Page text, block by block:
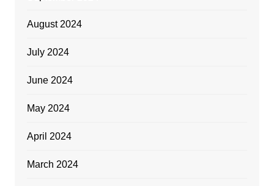
August 2024
July 2024
June 2024
May 2024
April 2024
March 2024